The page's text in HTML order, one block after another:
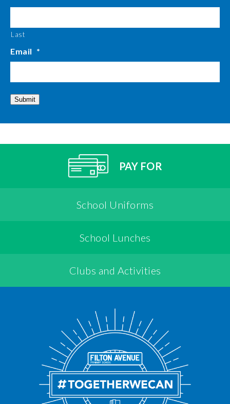
Last
Email *
Submit
PAY FOR
School Uniforms
School Lunches
Clubs and Activities